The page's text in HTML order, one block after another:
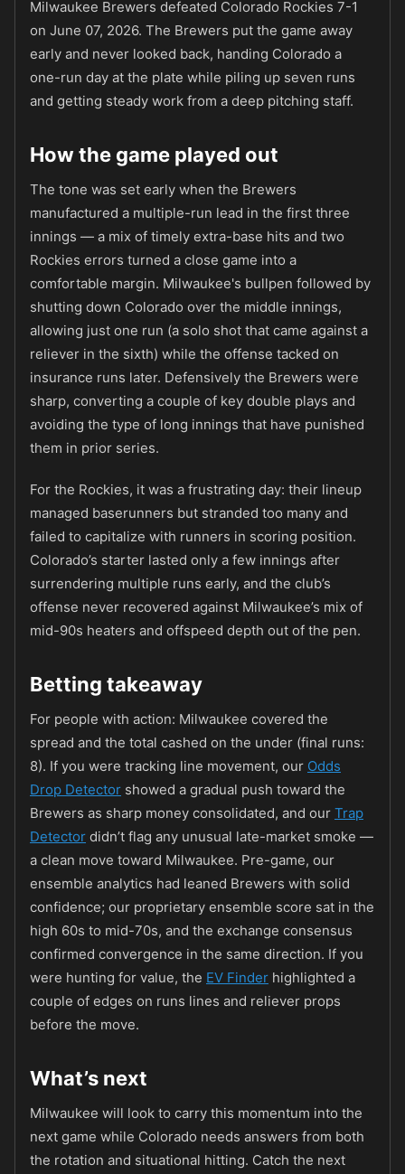
Milwaukee Brewers defeated Colorado Rockies 7-1
on June 07, 2026. The Brewers put the game away
early and never looked back, handing Colorado a
one-run day at the plate while piling up seven runs
and getting steady work from a deep pitching staff.
How the game played out
The tone was set early when the Brewers
manufactured a multiple-run lead in the first three
innings — a mix of timely extra-base hits and two
Rockies errors turned a close game into a
comfortable margin. Milwaukee's bullpen followed by
shutting down Colorado over the middle innings,
allowing just one run (a solo shot that came against a
reliever in the sixth) while the offense tacked on
insurance runs later. Defensively the Brewers were
sharp, converting a couple of key double plays and
avoiding the type of long innings that have punished
them in prior series.
For the Rockies, it was a frustrating day: their lineup
managed baserunners but stranded too many and
failed to capitalize with runners in scoring position.
Colorado’s starter lasted only a few innings after
surrendering multiple runs early, and the club’s
offense never recovered against Milwaukee’s mix of
mid-90s heaters and offspeed depth out of the pen.
Betting takeaway
For people with action: Milwaukee covered the
spread and the total cashed on the under (final runs:
8). If you were tracking line movement, our Odds
Drop Detector showed a gradual push toward the
Brewers as sharp money consolidated, and our Trap
Detector didn’t flag any unusual late-market smoke —
a clean move toward Milwaukee. Pre-game, our
ensemble analytics had leaned Brewers with solid
confidence; our proprietary ensemble score sat in the
high 60s to mid-70s, and the exchange consensus
confirmed convergence in the same direction. If you
were hunting for value, the EV Finder highlighted a
couple of edges on runs lines and reliever props
before the move.
What’s next
Milwaukee will look to carry this momentum into the
next game while Colorado needs answers from both
the rotation and situational hitting. Catch the next